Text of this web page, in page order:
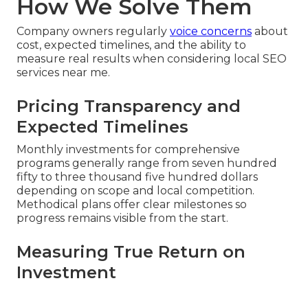
How We Solve Them
Company owners regularly voice concerns about
cost, expected timelines, and the ability to
measure real results when considering local SEO
services near me.
Pricing Transparency and
Expected Timelines
Monthly investments for comprehensive
programs generally range from seven hundred
fifty to three thousand five hundred dollars
depending on scope and local competition.
Methodical plans offer clear milestones so
progress remains visible from the start.
Measuring True Return on
Investment